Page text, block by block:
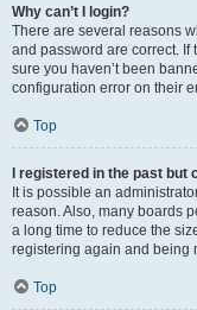
Why can’t I login?
There are several reasons
and password are correct. If
sure you haven’t been
configuration error on their
Top
I registered in the past but
It is possible an
reason. Also, many boards
a long time to reduce the
registering again and being
Top